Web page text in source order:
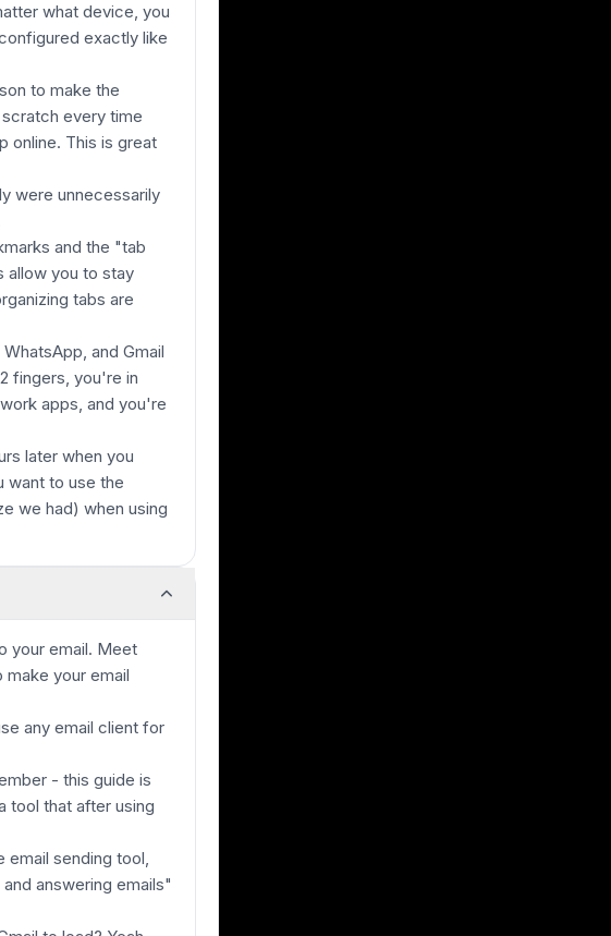
what device, you
exactly like
to make the
every time
online. This is great
were unnecessarily
and the "tab
allow you to stay
tabs are
and Gmail
fingers, you're in
apps, and you're
later when you
want to use the
we had) when using
your email. Meet
make your email
any email client for
- this guide is
tool that after using
email sending tool,
answering emails"